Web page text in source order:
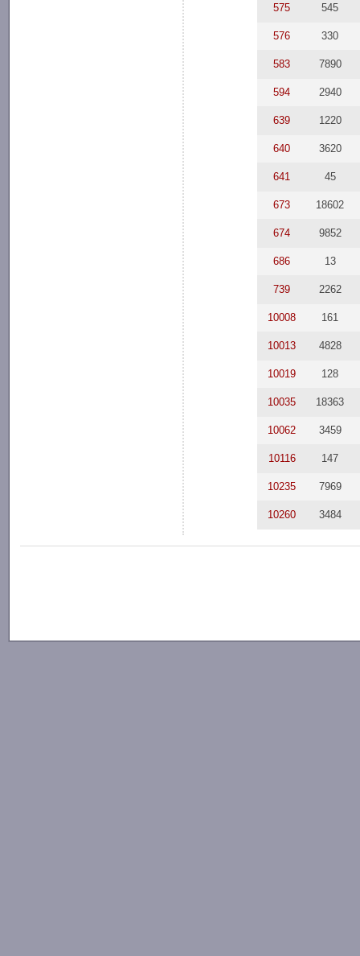
575 545
576 330
583 7890
594 2940
639 1220
640 3620
641 45
673 18602
674 9852
686 13
739 2262
10008 161
10013 4828
10019 128
10035 18363
10062 3459
10116 147
10235 7969
10260 3484